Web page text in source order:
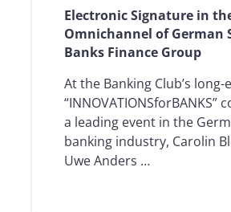
Electronic Signature in
Omnichannel of German
Banks Finance Group
At the Banking Club’s
“INNOVATIONSforBANKS”
a leading event in the
banking industry, Carolin
Uwe Anders …